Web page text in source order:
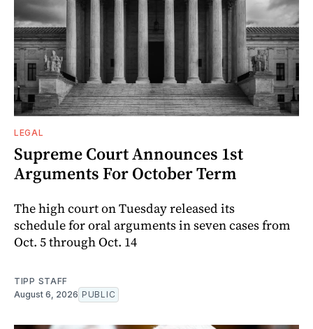
LEGAL
Supreme Court Announces 1st
Arguments For October Term
The high court on Tuesday released its
schedule for oral arguments in seven cases from
Oct. 5 through Oct. 14
TIPP STAFF
August 6, 2026 PUBLIC